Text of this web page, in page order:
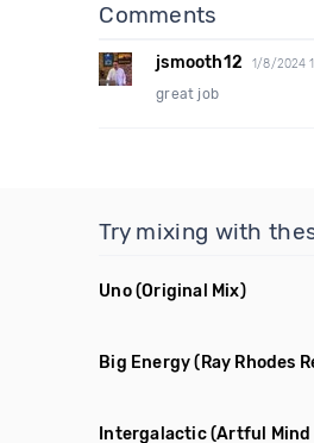
Comments
jsmooth12 1/8/2024
great job
Try mixing with
Uno(Original Mix)
Big Energy (Ray Rhodes
Intergalactic(Artful Mind